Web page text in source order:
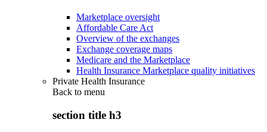
Marketplace oversight
Affordable Care Act
Overview of the exchanges
Exchange coverage maps
Medicare and the Marketplace
Health Insurance Marketplace quality initiatives
Private Health Insurance
Back to menu
section title h3